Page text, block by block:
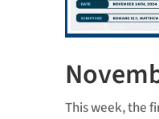
This week, the